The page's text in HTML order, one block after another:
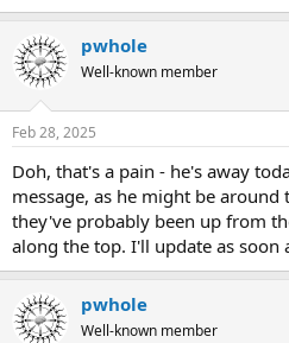
pwhole
Well-known member
Feb 28, 2025
Doh, that's a pain - he's away
message, as he might be
they've probably been up from
along the top. I'll update as soon
pwhole
Well-known member